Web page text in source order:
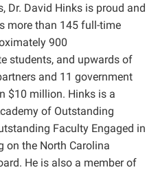
Dr. David Hinks is proud and
more than 145 full-time
900
students, and upwards of
and 11 government
$10 million. Hinks is a
of Outstanding
Faculty Engaged in
on the North Carolina
He is also a member of